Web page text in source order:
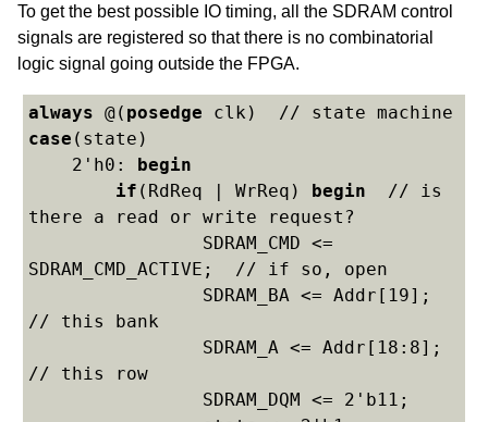
To get the best possible IO timing, all the SDRAM control
signals are registered so that there is no combinatorial
logic signal going outside the FPGA.
always @( posedge
case (state)
    2'h0:
begin
if (RdReq | WrReq) begin
  // is
there a read or write request?
SDRAM_CMD_ACTIVE;  // if so, open
// this bank
// this row